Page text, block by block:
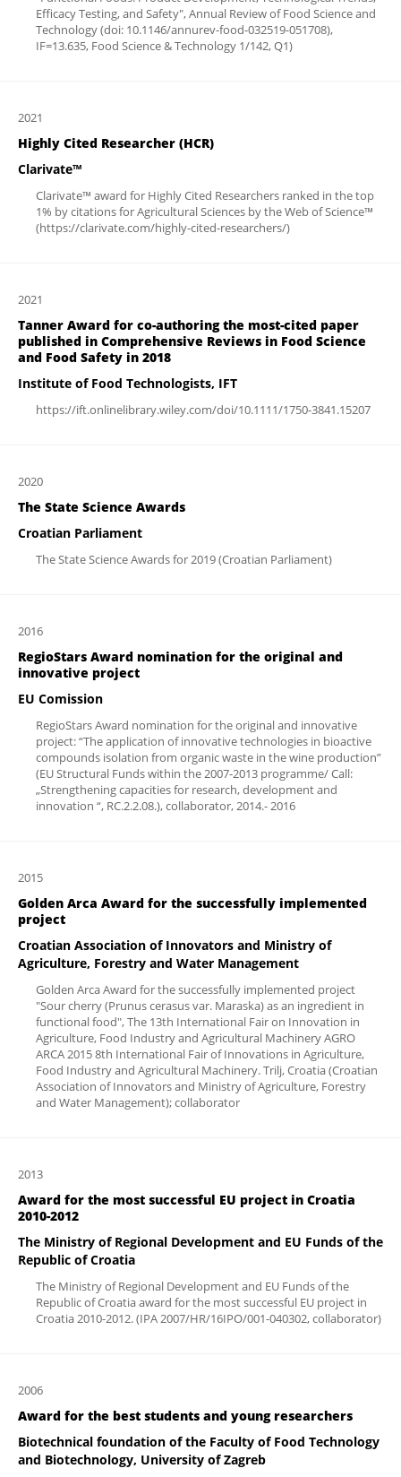
Efficacy Testing, and Safety", Annual Review of Food Science and
Technology (doi: 10.1146/annurev-food-032519-051708),
IF=13.635, Food Science & Technology 1/142, Q1)
2021
Highly Cited Researcher (HCR)
Clarivate™
Clarivate™ award for Highly Cited Researchers ranked in the top
1% by citations for Agricultural Sciences by the Web of Science™
(https://clarivate.com/highly-cited-researchers/)
2021
Tanner Award for co-authoring the most-cited paper
published in Comprehensive Reviews in Food Science
and Food Safety in 2018
Institute of Food Technologists, IFT
https://ift.onlinelibrary.wiley.com/doi/10.1111/1750-3841.15207
2020
The State Science Awards
Croatian Parliament
The State Science Awards for 2019 (Croatian Parliament)
2016
RegioStars Award nomination for the original and
innovative project
EU Comission
RegioStars Award nomination for the original and innovative
project: “The application of innovative technologies in bioactive
compounds isolation from organic waste in the wine production”
(EU Structural Funds within the 2007-2013 programme/ Call:
„Strengthening capacities for research, development and
innovation “, RC.2.2.08.), collaborator, 2014.- 2016
2015
Golden Arca Award for the successfully implemented
project
Croatian Association of Innovators and Ministry of
Agriculture, Forestry and Water Management
Golden Arca Award for the successfully implemented project
"Sour cherry (Prunus cerasus var. Maraska) as an ingredient in
functional food", The 13th International Fair on Innovation in
Agriculture, Food Industry and Agricultural Machinery AGRO
ARCA 2015 8th International Fair of Innovations in Agriculture,
Food Industry and Agricultural Machinery. Trilj, Croatia (Croatian
Association of Innovators and Ministry of Agriculture, Forestry
and Water Management); collaborator
2013
Award for the most successful EU project in Croatia
2010-2012
The Ministry of Regional Development and EU Funds of the
Republic of Croatia
The Ministry of Regional Development and EU Funds of the
Republic of Croatia award for the most successful EU project in
Croatia 2010-2012. (IPA 2007/HR/16IPO/001-040302, collaborator)
2006
Award for the best students and young researchers
Biotechnical foundation of the Faculty of Food Technology
and Biotechnology, University of Zagreb